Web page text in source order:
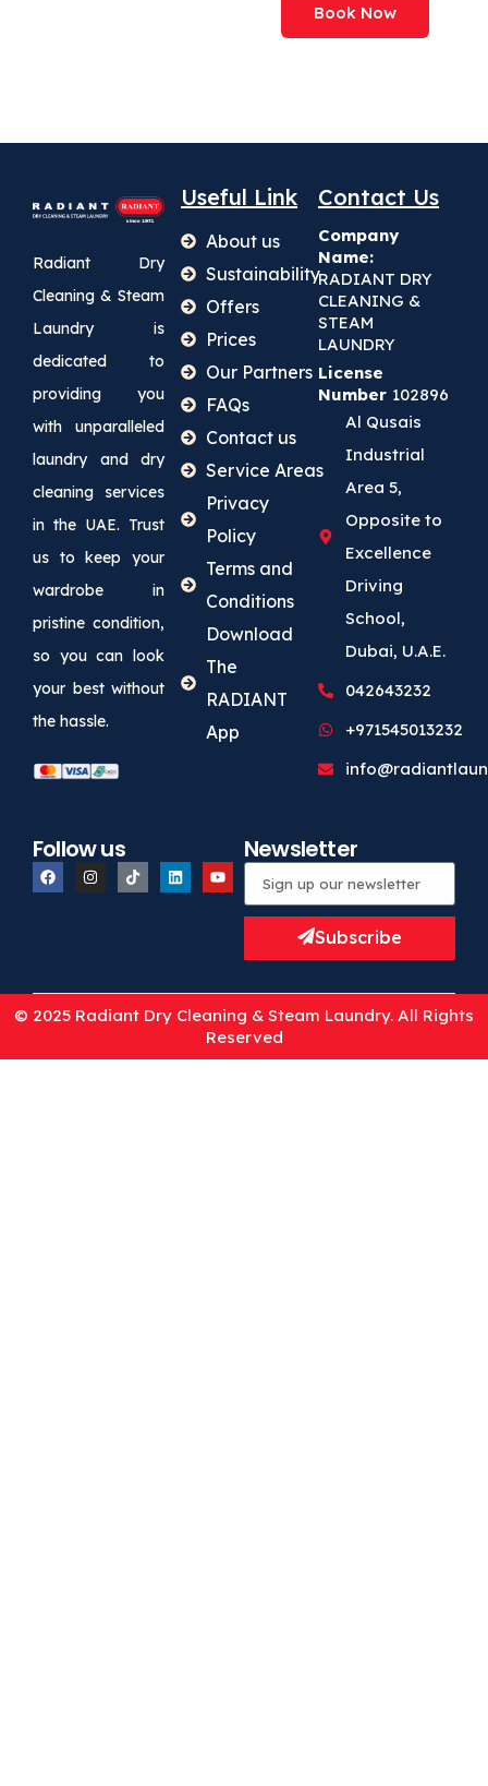
Book Now
Follow us Newsletter
Subscribe
Radiant Dry
Cleaning & Steam
Laundry is
dedicated to
providing you
with unparalleled
laundry and dry
cleaning services
in the UAE. Trust
us to keep your
wardrobe in
pristine condition,
so you can look
your best without
the hassle.
Useful Link
About us
Sustainability
Offers
Prices
Our Partners
FAQs
Contact us
Service Areas
Privacy
Policy
Terms and
Conditions
Download
The
RADIANT
App
Contact Us
Company
Name:
RADIANT DRY
CLEANING &
STEAM
LAUNDRY
License
Number 102896
Al Qusais
Industrial
Area 5,
Opposite to
Excellence
Driving
School,
Dubai, U.A.E.
042643232
+971545013232
© 2025 Radiant Dry Cleaning & Steam Laundry. All Rights
Reserved